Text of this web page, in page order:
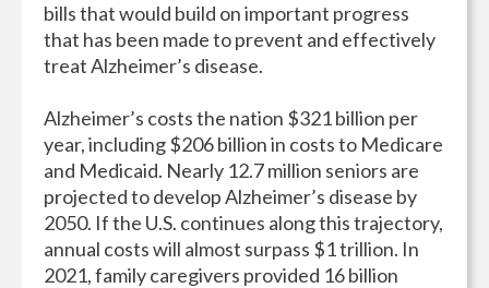
bills that would build on important progress
that has been made to prevent and effectively
treat Alzheimer’s disease.
Alzheimer’s costs the nation $321 billion per
year, including $206 billion in costs to Medicare
and Medicaid. Nearly 12.7 million seniors are
projected to develop Alzheimer’s disease by
2050. If the U.S. continues along this trajectory,
annual costs will almost surpass $1 trillion. In
2021, family caregivers provided 16 billion